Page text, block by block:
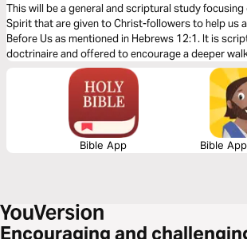
Helper's Gifts
This will be a general and scriptural study
Spirit that are given to Christ-followers to help us
Before Us as mentioned in Hebrews 12:1. It is
doctrinaire and offered to encourage a deeper
for continuing study.
Bible App Bible
Encouraging and